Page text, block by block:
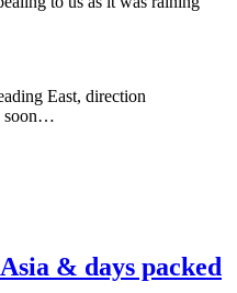
East, direction
soon…
& days packed